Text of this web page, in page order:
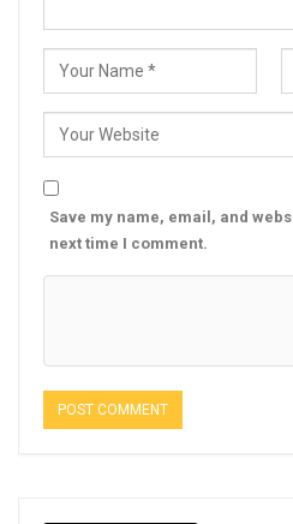
Save my name, email, and
next time I comment.